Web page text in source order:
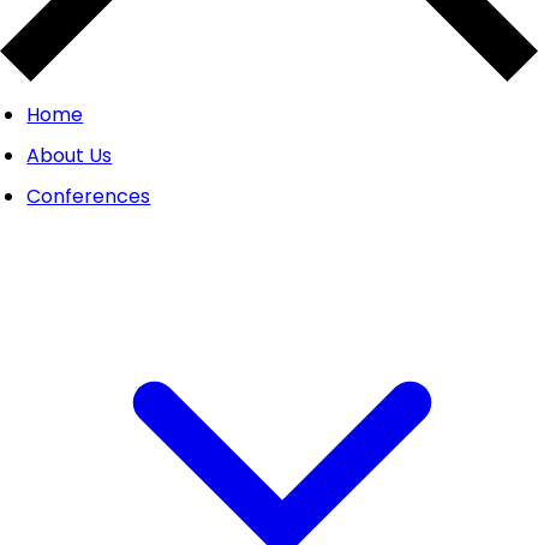
Home
About Us
Conferences